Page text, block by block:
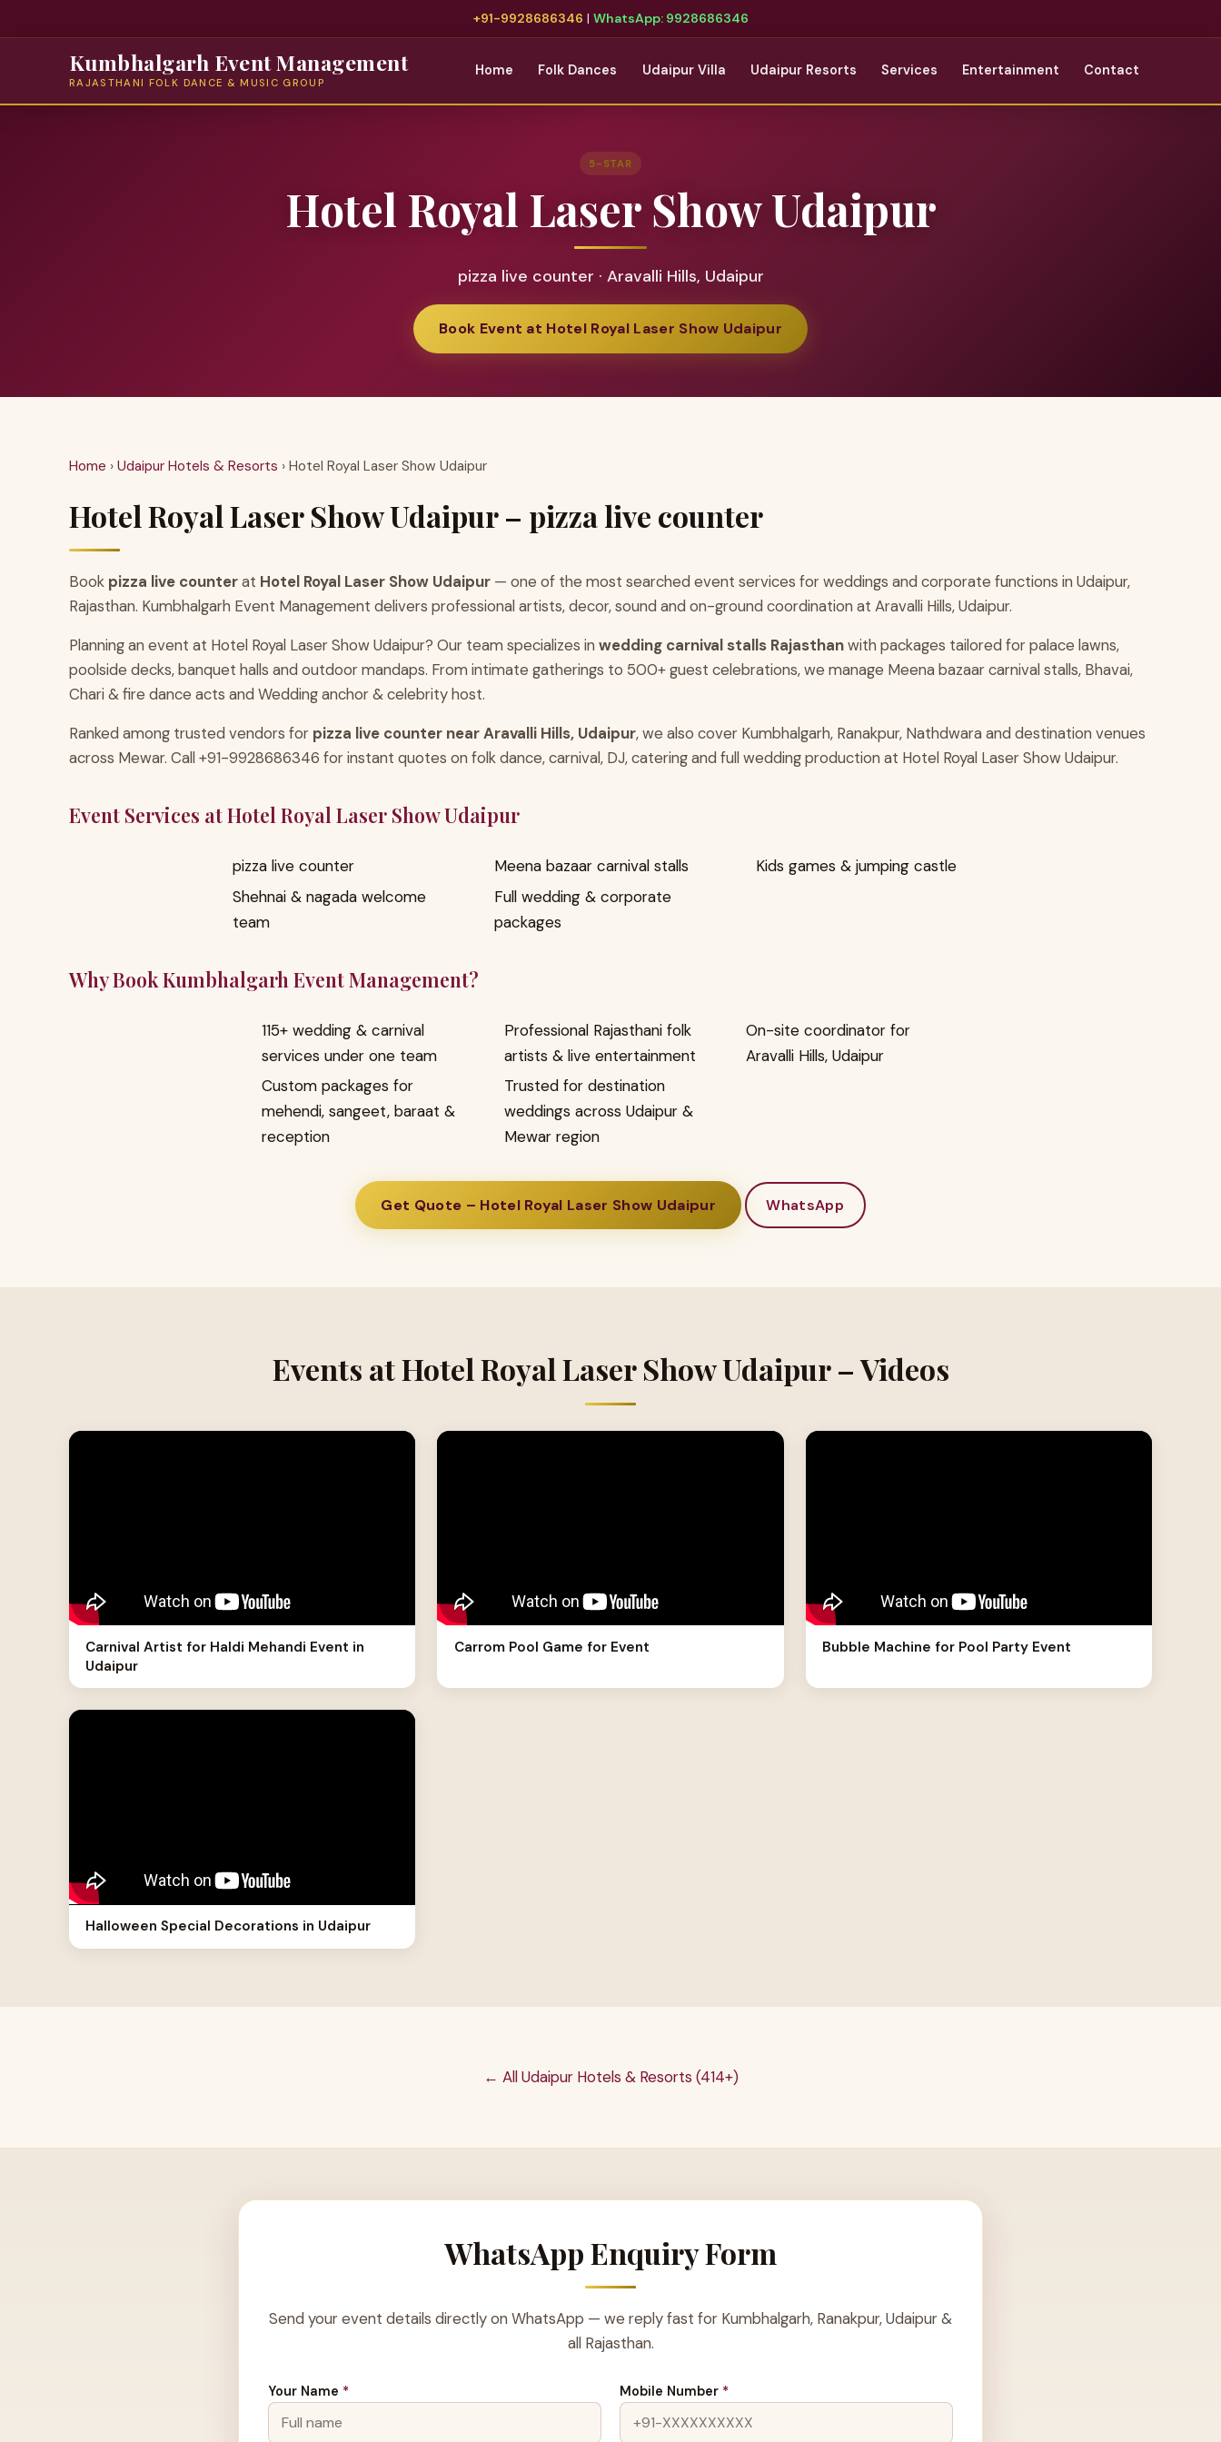
+91-9928686346 | WhatsApp: 9928686346
Kumbhalgarh Event Management
RAJASTHANI FOLK DANCE & MUSIC GROUP
Home Folk Dances Udaipur Villa Udaipur Resorts Services Entertainment Contact
5-STAR
Hotel Royal Laser Show Udaipur
pizza live counter · Aravalli Hills, Udaipur
Book Event at Hotel Royal Laser Show Udaipur
Home › Udaipur Hotels & Resorts › Hotel Royal Laser Show Udaipur
Hotel Royal Laser Show Udaipur – pizza live counter
Book pizza live counterat Hotel Royal Laser Show Udaipur — one of the most searched event services for weddings and corporate functions in Udaipur,
Rajasthan. Kumbhalgarh Event Management delivers professional artists, decor, sound and on-ground coordination at Aravalli Hills, Udaipur.
Planning an event at Hotel Royal Laser Show Udaipur? Our team specializes in wedding carnival stalls Rajasthanwith packages tailored for palace lawns,
poolside decks, banquet halls and outdoor mandaps. From intimate gatherings to 500+ guest celebrations, we manage Meena bazaar carnival stalls, Bhavai,
Chari & fire dance acts and Wedding anchor & celebrity host.
Ranked among trusted vendors for pizza live counter near Aravalli Hills, Udaipur, we also cover Kumbhalgarh, Ranakpur, Nathdwara and destination venues
across Mewar. Call +91-9928686346 for instant quotes on folk dance, carnival, DJ, catering and full wedding production at Hotel Royal Laser Show Udaipur.
Event Services at Hotel Royal Laser Show Udaipur
pizza live counter Meena bazaar carnival stalls
Kids games & jumping castle
Shehnai & nagada welcome
team
Full wedding & corporate
packages
Why Book Kumbhalgarh Event Management?
115+ wedding & carnival
services under one team
Professional Rajasthani folk
artists & live entertainment
On-site coordinator for
Aravalli Hills, Udaipur
Custom packages for
mehendi, sangeet, baraat &
reception
Trusted for destination
weddings across Udaipur &
Mewar region
Get Quote – Hotel Royal Laser Show Udaipur WhatsApp
Events at Hotel Royal Laser Show Udaipur – Videos
Carnival Artist for Haldi Mehandi Event in
Udaipur
Carrom Pool Game for Event Bubble Machine for Pool Party Event
Halloween Special Decorations in Udaipur
← All Udaipur Hotels & Resorts (414+)
WhatsApp Enquiry Form
Send your event details directly on WhatsApp — we reply fast for Kumbhalgarh, Ranakpur, Udaipur &
all Rajasthan.
Your Name * Mobile Number *